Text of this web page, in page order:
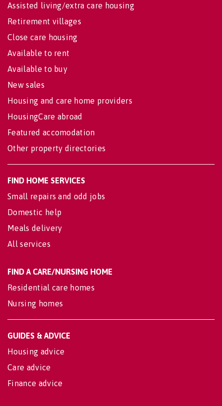
Assisted living/extra care housing
Retirement villages
Close care housing
Available to rent
Available to buy
New sales
Housing and care home providers
HousingCare abroad
Featured accomodation
Other property directories
FIND HOME SERVICES
Small repairs and odd jobs
Domestic help
Meals delivery
All services
FIND A CARE/NURSING HOME
Residential care homes
Nursing homes
GUIDES & ADVICE
Housing advice
Care advice
Finance advice